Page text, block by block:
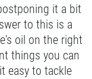
Click for details
it a bit
to this is a
oil on the right
things you can
easy to tackle